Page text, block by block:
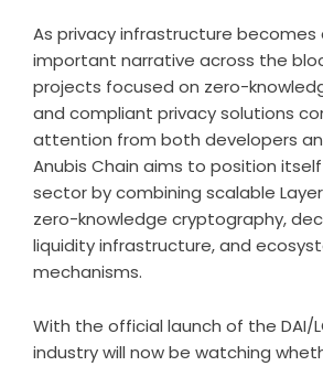
As privacy infrastructure becomes
important narrative across the
projects focused on zero-
and compliant privacy solutions
attention from both developers
Anubis Chain aims to position
sector by combining scalable
zero-knowledge cryptography,
liquidity infrastructure, and
mechanisms.
With the official launch of the DAI/
industry will now be watching